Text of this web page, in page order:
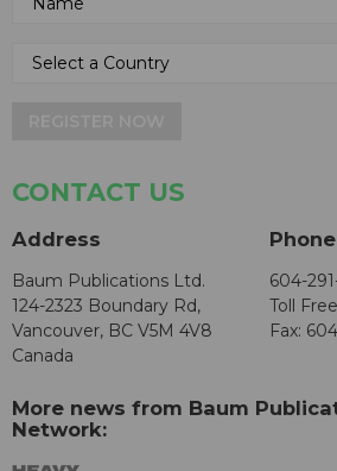
CONTACT US
Address
Baum Publications Ltd.
124-2323 Boundary Rd,
Vancouver, BC V5M 4V8
Canada
Phone
604-
Toll
Fax:
More news from Baum
Network: